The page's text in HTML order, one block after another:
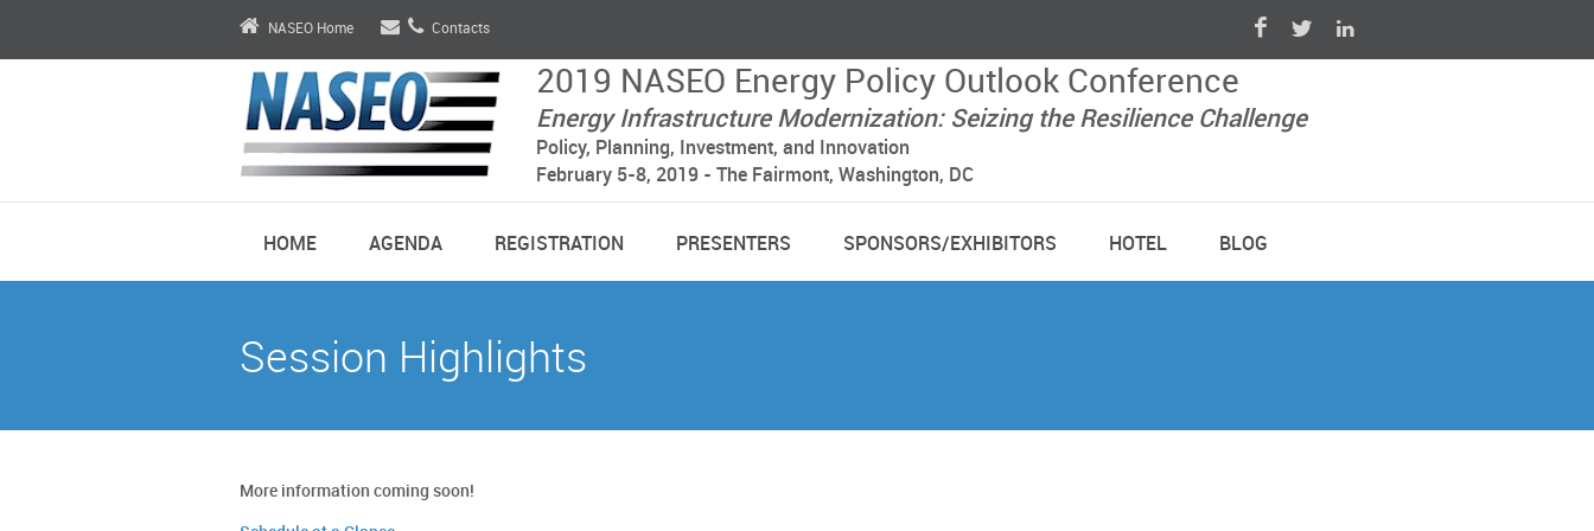
NASEO Home Contacts
2019 NASEO Energy Policy Outlook Conference
Energy Infrastructure Modernization: Seizing the Resilience Challenge
Policy, Planning, Investment, and Innovation
February 5-8, 2019 - The Fairmont, Washington, DC
HOME AGENDA REGISTRATION PRESENTERS SPONSORS/EXHIBITORS HOTEL BLOG
Session Highlights
More information coming soon!